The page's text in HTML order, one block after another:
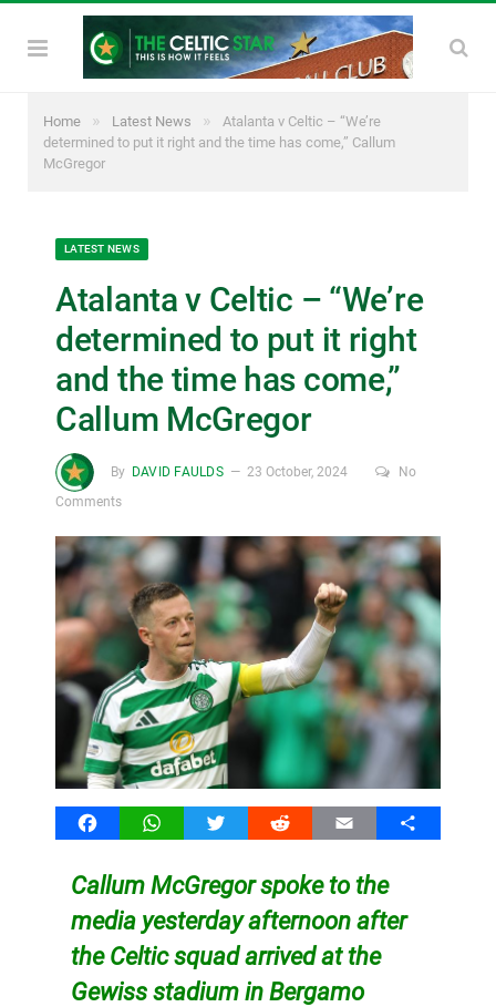
Home » Latest News »
Atalanta v Celtic – “We’re
determined to put it right and the time has come,” Callum
McGregor
LATEST NEWS
Atalanta v Celtic – “We’re
determined to put it right
and the time has come,”
Callum McGregor
By DAVID FAULDS 23 October, 2024
No
Comments
FacebookWhatsAppTwitter Reddit Email Share
Callum McGregor spoke to the
media yesterday afternoon after
the Celtic squad arrived at the
Gewiss stadium in Bergamo